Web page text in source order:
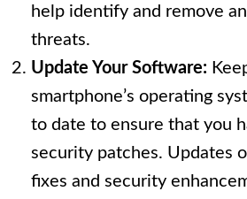
help identify and remove
threats.
Update Your Software:
smartphone’s operating
to date to ensure that you
security patches. Updates
fixes and security